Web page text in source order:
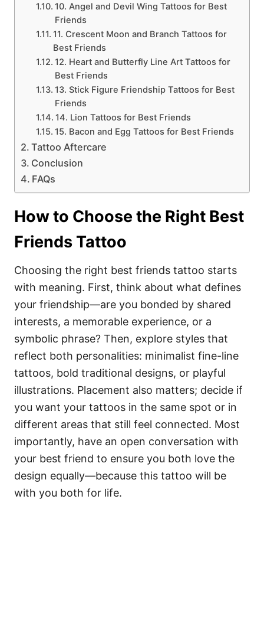
10. Angel and Devil Wing Tattoos for Best
Friends
11. Crescent Moon and Branch Tattoos for
Best Friends
12. Heart and Butterfly Line Art Tattoos for
Best Friends
13. Stick Figure Friendship Tattoos for Best
Friends
14. Lion Tattoos for Best Friends
15. Bacon and Egg Tattoos for Best Friends
Tattoo Aftercare
Conclusion
FAQs
How to Choose the Right Best
Friends Tattoo
Choosing the right best friends tattoo starts
with meaning. First, think about what defines
your friendship—are you bonded by shared
interests, a memorable experience, or a
symbolic phrase? Then, explore styles that
reflect both personalities: minimalist fine-line
tattoos, bold traditional designs, or playful
illustrations. Placement also matters; decide if
you want your tattoos in the same spot or in
different areas that still feel connected. Most
importantly, have an open conversation with
your best friend to ensure you both love the
design equally—because this tattoo will be
with you both for life.